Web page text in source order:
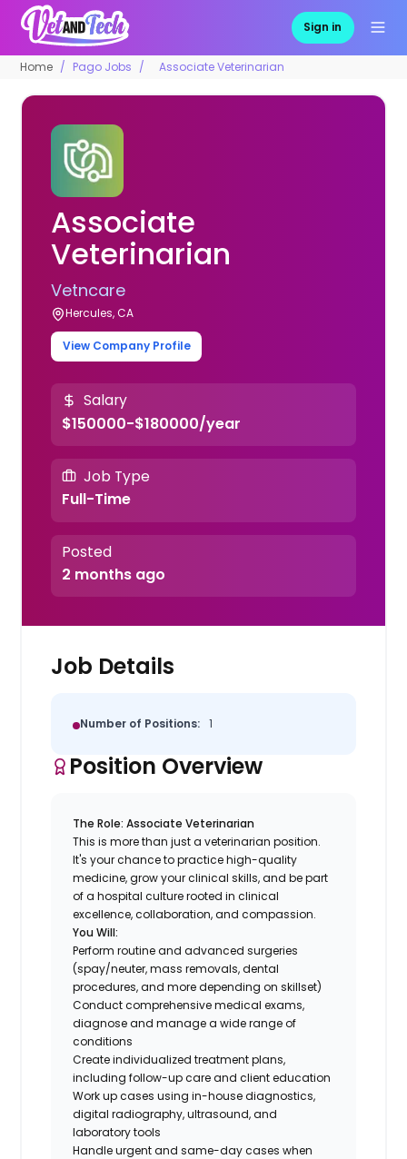
Sign in
Home Pago Jobs Associate Veterinarian
Associate
Veterinarian
Vetncare
Hercules, CA
View Company Profile
Salary
$150000-$180000/year
Job Type
Full-Time
Posted
2 months ago
Job Details
Number of Positions: 1
Position Overview
The Role: Associate Veterinarian
This is more than just a veterinarian position.
It's your chance to practice high-quality
medicine, grow your clinical skills, and be part
of a hospital culture rooted in clinical
excellence, collaboration, and compassion.
You Will:
Perform routine and advanced surgeries
(spay/neuter, mass removals, dental
procedures, and more depending on skillset)
Conduct comprehensive medical exams,
diagnose and manage a wide range of
conditions
Create individualized treatment plans,
including follow-up care and client education
Work up cases using in-house diagnostics,
digital radiography, ultrasound, and
laboratory tools
Handle urgent and same-day cases when